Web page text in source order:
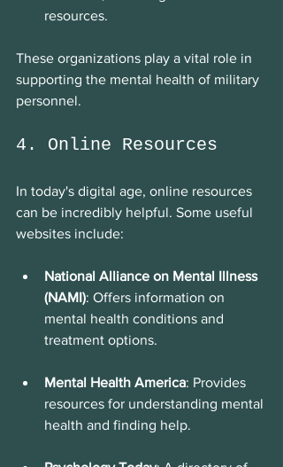
resources.
These organizations play a vital role in
supporting the mental health of military
personnel.
4. Online Resources
In today's digital age, online resources
can be incredibly helpful. Some useful
websites include:
National Alliance on Mental Illness
(NAMI): Offers information on
mental health conditions and
treatment options.
Mental Health America: Provides
resources for understanding mental
health and finding help.